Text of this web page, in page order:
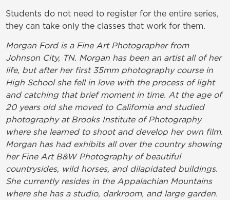
Students do not need to register for the entire series,
they can take only the classes that work for them.
Morgan Ford is a Fine Art Photographer from
Johnson City, TN. Morgan has been an artist all of her
life, but after her first 35mm photography course in
High School she fell in love with the process of light
and catching that brief moment in time. At the age of
20 years old she moved to California and studied
photography at Brooks Institute of Photography
where she learned to shoot and develop her own film.
Morgan has had exhibits all over the country showing
her Fine Art B&W Photography of beautiful
countrysides, wild horses, and dilapidated buildings.
She currently resides in the Appalachian Mountains
where she has a studio, darkroom, and large garden.